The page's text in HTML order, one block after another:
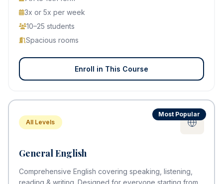
3x or 5x per week
10–25 students
Spacious rooms
Enroll in This Course
Most Popular
All Levels
General English
Comprehensive English covering speaking, listening,
reading & writing. Designed for everyone starting from